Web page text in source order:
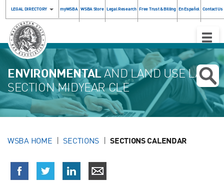
LEGAL DIRECTORY myWSBA WSBA Store Legal Research Free Trust & Billing En Español Contact Us
Toggle
ENVIRONMENTALAND LAND USE LAW
SECTION MIDYEAR CLE
WSBA HOME SECTIONS SECTIONS CALENDAR